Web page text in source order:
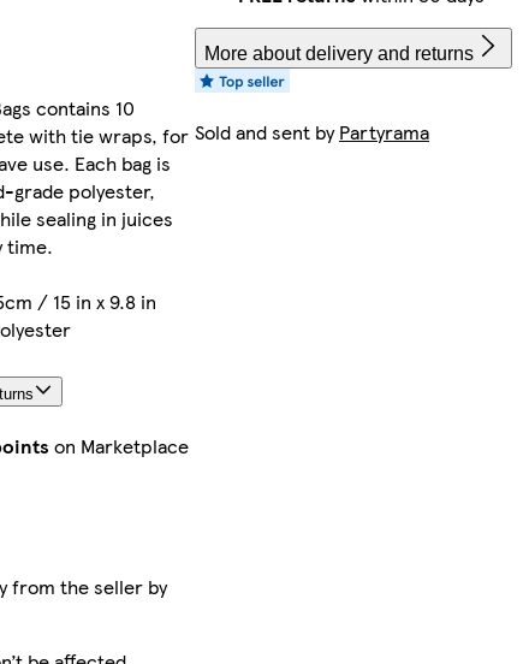
contains 10
with tie wraps, for
use. Each bag is
polyester,
sealing in juices
time.
/ 15 in x 9.8 in
on Marketplace
from the seller by
More about delivery and returns
Sold and sent byPartyrama